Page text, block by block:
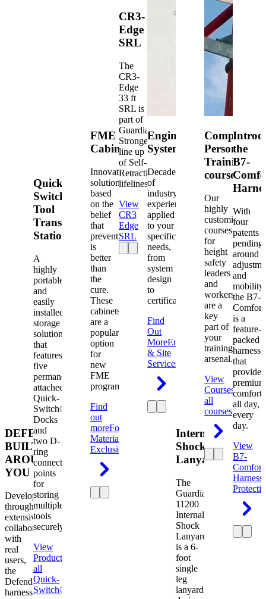
DEFENDER.
BUILT
AROUND
YOU
Developed
through
extensive
collaboration
with
real
users,
the
Defender
harness
Quick-
Switch®
Tool
Transfer
Station
A
highly
portable
and
easily
installed
storage
solution
that
features
five
permanently
attached
Quick-
Switch®
Docks
and
two D-
ring
connection
points
for
storing
multiple
tools
securely.
View
Product
all
Quick-
Switch®
FME
Cabinets
Innovative
solutions
based
on the
belief
that
prevention
is
better
than
the
cure.
These
cabinets
are a
popular
option
for
new
FME
programs.
Find
out
moreForeign
Material
Exclusion
CR3-
Edge
SRL
The
CR3-
Edge
33 ft
SRL is
part of
Guardian's
Strongest
line up
of Self-
Retracting
lifelines.
View
CR3
Edge
SRL
Engineered
Systems
Decades
of
industry
experience
applied
to your
specific
needs,
from
system
design
to
certification.
Find
Out
MoreEngineering
& Site
Services
Internal
Shock
Lanyard
The
Guardian
11200
Internal
Shock
Lanyard
is a 6-
foot
single
leg
lanyard
Competent
Person
Training
courses
Our
highly
customized
courses
for
height
safety
leaders
and
workers
are a
key
part of
your
training
arsenal.
View
CoursesView
all
courses
the
B7-
With
four
patents
pending
around
and
mobility,
the B7-
Comfort
is a
feature-
packed
harness
that
provides
premium
comfort
all day,
every
day.
View
B7-
Comfort
Harness